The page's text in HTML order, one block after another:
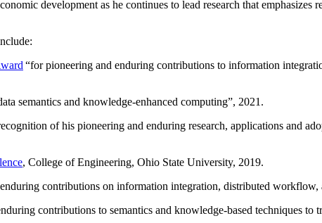
development as he continues to lead research that
“for pioneering and enduring contributions to information
semantics and knowledge-enhanced computing”, 2021.
of his pioneering and enduring research, applications and
, College of Engineering, Ohio State University, 2019.
contributions on information integration, distributed workflow,
contributions to semantics and knowledge-based techniques to